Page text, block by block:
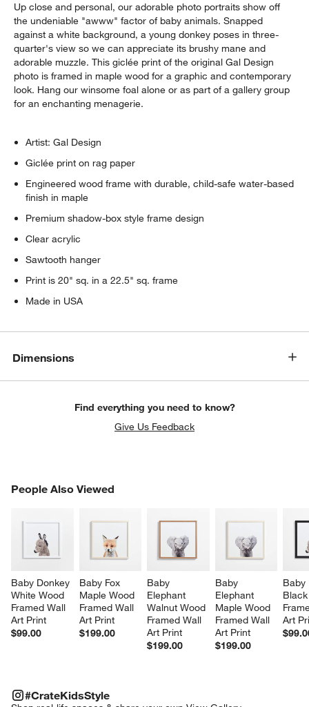
window)
Up close and personal, our adorable photo portraits show off
the undeniable "awww" factor of baby animals. Snapped
against a white background, a young donkey poses in three-
quarter's view so we can appreciate its brushy mane and
adorable muzzle. This giclée print of the original Gal Design
photo is framed in maple wood for a graphic and contemporary
look. Hang our winsome foal alone or as part of a gallery group
for an enchanting menagerie.
Artist: Gal Design
Giclée print on rag paper
Engineered wood frame with durable, child-safe water-based
finish in maple
Premium shadow-box style frame design
Clear acrylic
Sawtooth hanger
Print is 20" sq. in a 22.5" sq. frame
Made in USA
Dimensions
Find everything you need to know?
Give Us Feedback
People Also Viewed
Baby Donkey
White Wood
Framed Wall
Art Print
$99.00
Baby Fox
Maple Wood
Framed Wall
Art Print
$199.00
Baby
Elephant
Walnut Wood
Framed Wall
Art Print
$199.00
Baby
Elephant
Maple Wood
Framed Wall
Art Print
$199.00
Art
PEOPLE ALSO VIEWEDITEMS SKIPPED. UNDO.
#CrateKidsStyle
#CRATEKIDSSTYLEITEMS SKIPPED. UNDO.